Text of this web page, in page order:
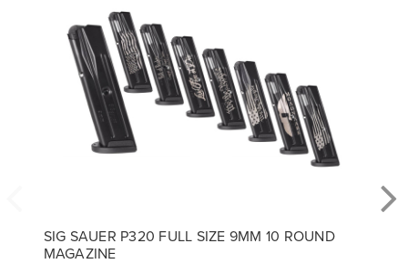
SIG SAUER P320 FULL SIZE 9MM 10 ROUND
MAGAZINE